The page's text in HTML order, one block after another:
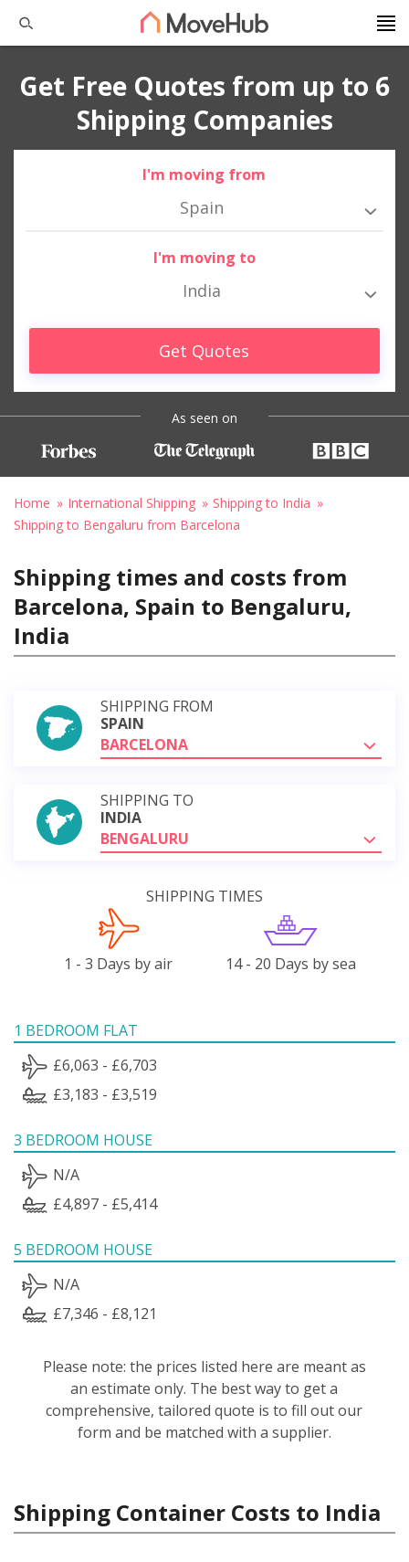
Get Free Quotes from up to 6
Shipping Companies
I'm moving from
Spain
I'm moving to
India
Get Quotes
As seen on
Home International Shipping
Shipping to India
Shipping to Bengaluru from Barcelona
Shipping times and costs from
Barcelona, Spain to Bengaluru,
India
SHIPPING FROM
SPAIN
BARCELONA
SHIPPING TO
INDIA
BENGALURU
SHIPPING TIMES
1 - 3 Days by air 14 - 20 Days by sea
1 BEDROOM FLAT
£6,063 - £6,703
£3,183 - £3,519
3 BEDROOM HOUSE
N/A
£4,897 - £5,414
5 BEDROOM HOUSE
N/A
£7,346 - £8,121
Please note: the prices listed here are meant as
an estimate only. The best way to get a
comprehensive, tailored quote is to fill out our
form and be matched with a supplier.
Shipping Container Costs to India